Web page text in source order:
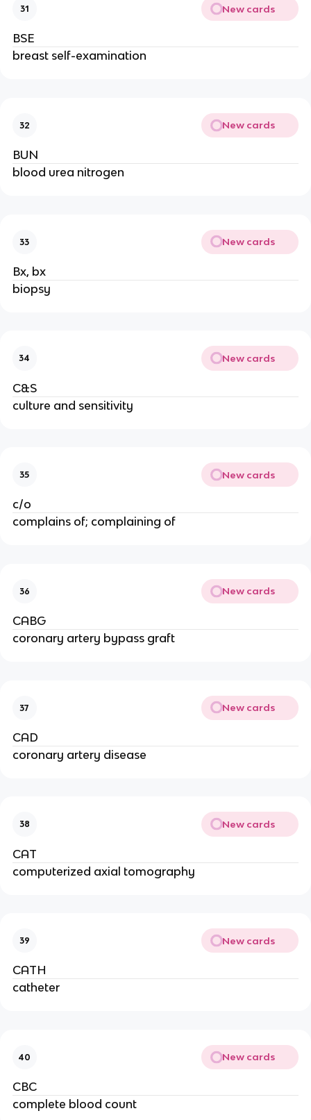
31 New cards
BSE
breast self-examination
32 New cards
BUN
blood urea nitrogen
33 New cards
Bx, bx
biopsy
34 New cards
C&S
culture and sensitivity
35 New cards
c/o
complains of; complaining of
36 New cards
CABG
coronary artery bypass graft
37 New cards
CAD
coronary artery disease
38 New cards
CAT
computerized axial tomography
39 New cards
CATH
catheter
40 New cards
CBC
complete blood count